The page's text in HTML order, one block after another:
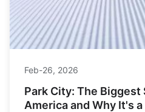
Feb-26, 2026
Park City: The Biggest
America and Why It's